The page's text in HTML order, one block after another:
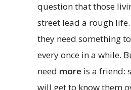
question that those
street lead a rough
they need something
every once in a while.
need more is a friend:
will get to know them